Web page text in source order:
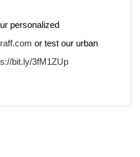
personalized
or test our urban
bit.ly/3fM1ZUp